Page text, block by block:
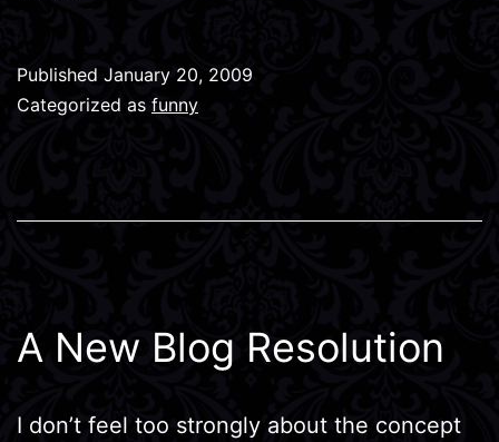
Published January 20, 2009
Categorized as funny
A New Blog Resolution
I don’t feel too strongly about the concept